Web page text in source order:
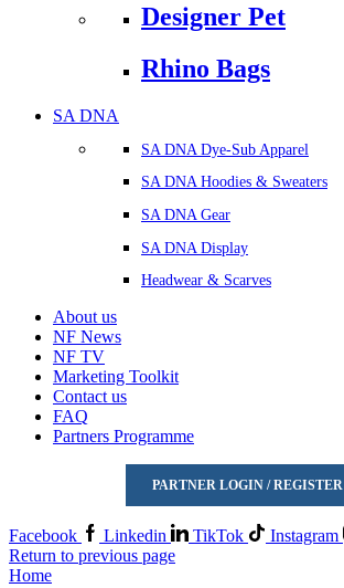
Designer Pet
Rhino Bags
SA DNA
SA DNA Dye-Sub Apparel
SA DNA Hoodies & Sweaters
SA DNA Gear
SA DNA Display
Headwear & Scarves
About us
NF News
NF TV
Marketing Toolkit
Contact us
FAQ
Partners Programme
PARTNER LOGIN / REGISTER
Facebook Linkedin TikTok
Instagram
Return to previous page
Home